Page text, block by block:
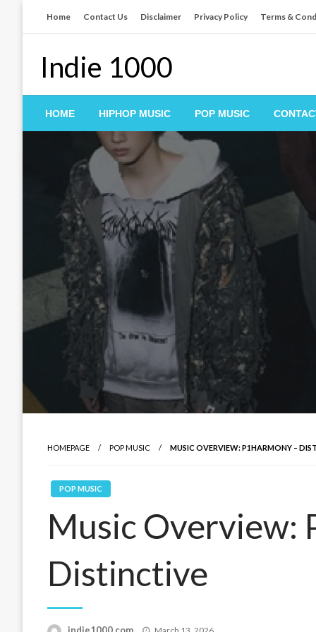
Home Contact Us Disclaimer Privacy Policy Terms &
Indie 1000
HOME HIPHOP MUSIC POP MUSIC
HOMEPAGE POP MUSIC MUSIC OVERVIEW: P1HARMONY –
POP MUSIC
Music Overview:
Distinctive
Posted